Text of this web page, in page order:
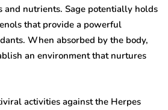
and nutrients. Sage potentially holds
that provide a powerful
When absorbed by the body,
an environment that nurtures
activities against the Herpes